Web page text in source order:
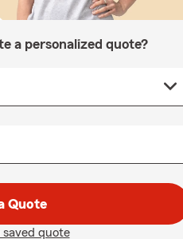
a personalized quote?
Quote
quote